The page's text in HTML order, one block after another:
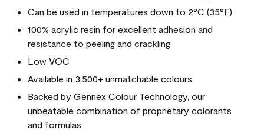
Can be used in temperatures down to 2°C (35°F)
100% acrylic resin for excellent adhesion and
resistance to peeling and crackling
Low VOC
Available in 3,500+ unmatchable colours
Backed by Gennex Colour Technology, our
unbeatable combination of proprietary colorants
and formulas